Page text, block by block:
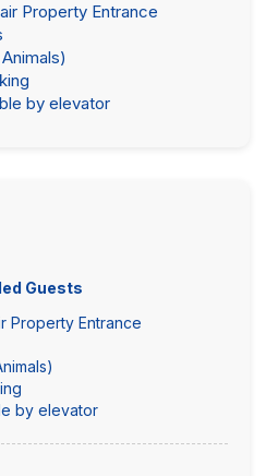
Property Entrance
by elevator
Guests
Property Entrance
by elevator